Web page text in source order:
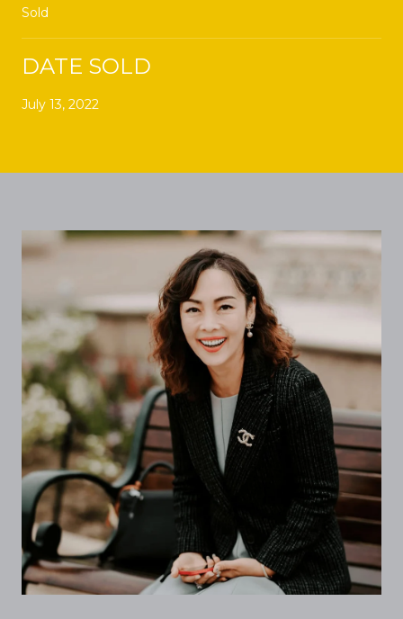
Sold
DATE SOLD
July 13, 2022